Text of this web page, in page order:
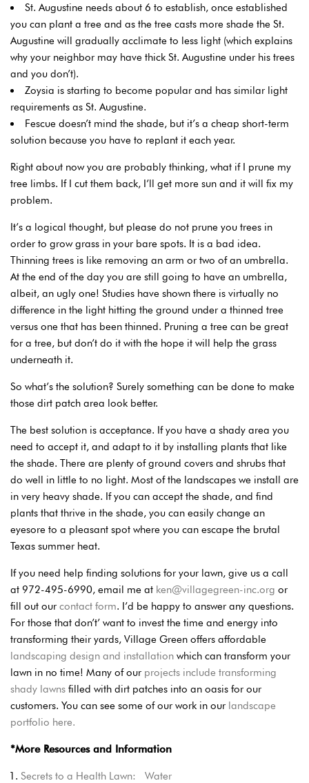
St. Augustine needs about 6 to establish, once established
you can plant a tree and as the tree casts more shade the St.
Augustine will gradually acclimate to less light (which explains
why your neighbor may have thick St. Augustine under his trees
and you don’t).
Zoysia is starting to become popular and has similar light
requirements as St. Augustine.
Fescue doesn’t mind the shade, but it’s a cheap short-term
solution because you have to replant it each year.
Right about now you are probably thinking, what if I prune my
tree limbs. If I cut them back, I’ll get more sun and it will fix my
problem.
It’s a logical thought, but please do not prune you trees in
order to grow grass in your bare spots. It is a bad idea.
Thinning trees is like removing an arm or two of an umbrella.
At the end of the day you are still going to have an umbrella,
albeit, an ugly one! Studies have shown there is virtually no
difference in the light hitting the ground under a thinned tree
versus one that has been thinned. Pruning a tree can be great
for a tree, but don’t do it with the hope it will help the grass
underneath it.
So what’s the solution? Surely something can be done to make
those dirt patch area look better.
The best solution is acceptance. If you have a shady area you
need to accept it, and adapt to it by installing plants that like
the shade. There are plenty of ground covers and shrubs that
do well in little to no light. Most of the landscapes we install are
in very heavy shade. If you can accept the shade, and find
plants that thrive in the shade, you can easily change an
eyesore to a pleasant spot where you can escape the brutal
Texas summer heat.
If you need help finding solutions for your lawn, give us a call
at 972-495-6990, email me at ken@villagegreen-inc.org or
fill out our contact form. I’d be happy to answer any questions.
For those that don’t’ want to invest the time and energy into
transforming their yards, Village Green offers affordable
landscaping design and installation which can transform your
lawn in no time! Many of our projects include transforming
shady lawns filled with dirt patches into an oasis for our
customers. You can see some of our work in our landscape
portfolio here.
*More Resources and Information
Secrets to a Health Lawn: Water